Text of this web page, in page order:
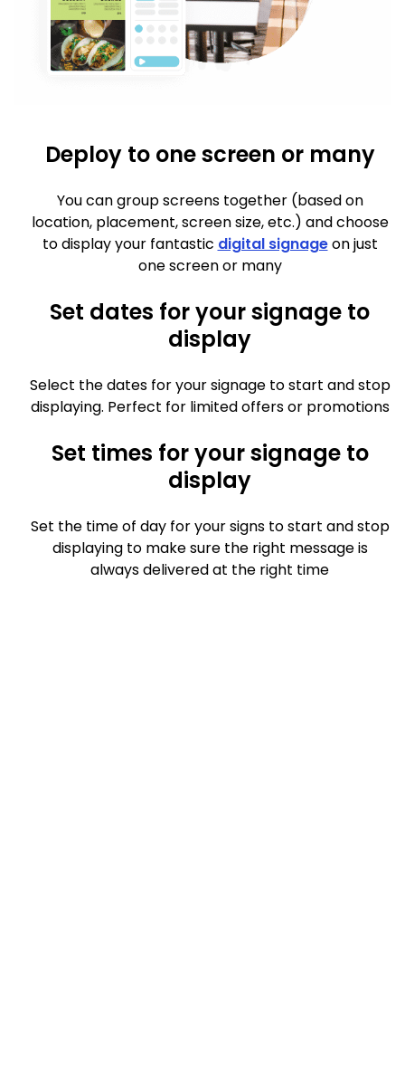
Deploy to one screen or many
You can group screens together (based on
location, placement, screen size, etc.) and choose
to display your fantastic digital signageon just
one screen or many
Set dates for your signage to
display
Select the dates for your signage to start and stop
displaying. Perfect for limited offers or promotions
Set times for your signage to
display
Set the time of day for your signs to start and stop
displaying to make sure the right message is
always delivered at the right time